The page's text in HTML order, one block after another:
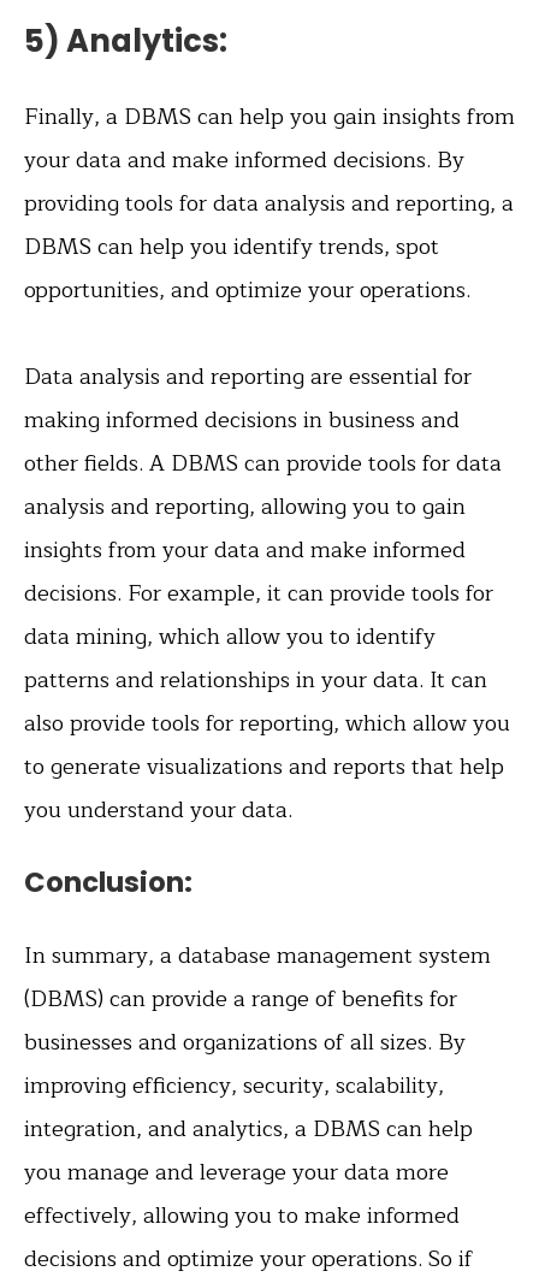
5) Analytics:
Finally, a DBMS can help you gain insights from
your data and make informed decisions. By
providing tools for data analysis and reporting, a
DBMS can help you identify trends, spot
opportunities, and optimize your operations.
Data analysis and reporting are essential for
making informed decisions in business and
other fields. A DBMS can provide tools for data
analysis and reporting, allowing you to gain
insights from your data and make informed
decisions. For example, it can provide tools for
data mining, which allow you to identify
patterns and relationships in your data. It can
also provide tools for reporting, which allow you
to generate visualizations and reports that help
you understand your data.
Conclusion:
In summary, a database management system
(DBMS) can provide a range of benefits for
businesses and organizations of all sizes. By
improving efficiency, security, scalability,
integration, and analytics, a DBMS can help
you manage and leverage your data more
effectively, allowing you to make informed
decisions and optimize your operations. So if